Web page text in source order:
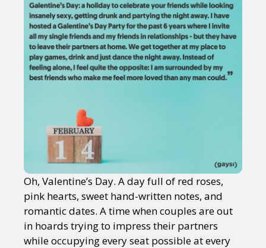
Oh, Valentine’s Day. A day full of red roses,
pink hearts, sweet hand-written notes, and
romantic dates. A time when couples are out
in hoards trying to impress their partners
while occupying every seat possible at every